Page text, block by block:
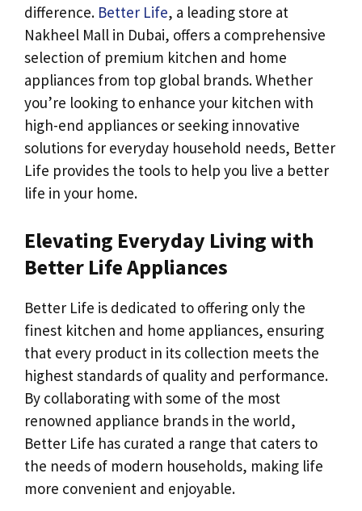
difference. Better Life, a leading store at
Nakheel Mall in Dubai, offers a comprehensive
selection of premium kitchen and home
appliances from top global brands. Whether
you’re looking to enhance your kitchen with
high-end appliances or seeking innovative
solutions for everyday household needs, Better
Life provides the tools to help you live a better
life in your home.
Elevating Everyday Living with
Better Life Appliances
Better Life is dedicated to offering only the
finest kitchen and home appliances, ensuring
that every product in its collection meets the
highest standards of quality and performance.
By collaborating with some of the most
renowned appliance brands in the world,
Better Life has curated a range that caters to
the needs of modern households, making life
more convenient and enjoyable.